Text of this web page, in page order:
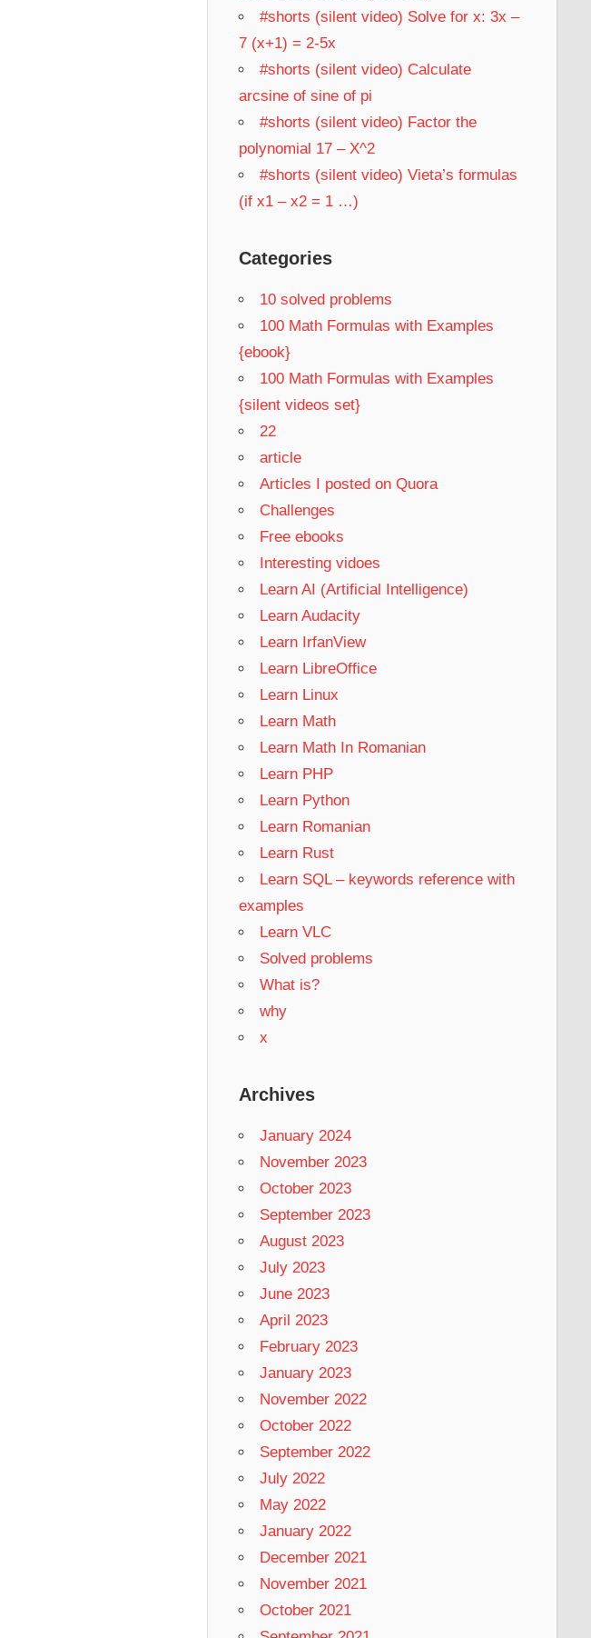
#shorts (silent video) Solve for x: 3x –
7 (x+1) = 2-5x
#shorts (silent video) Calculate
arcsine of sine of pi
#shorts (silent video) Factor the
polynomial 17 – X^2
#shorts (silent video) Vieta’s formulas
(if x1 – x2 = 1 …)
Categories
10 solved problems
100 Math Formulas with Examples
{ebook}
100 Math Formulas with Examples
{silent videos set}
22
article
Articles I posted on Quora
Challenges
Free ebooks
Interesting vidoes
Learn AI (Artificial Intelligence)
Learn Audacity
Learn IrfanView
Learn LibreOffice
Learn Linux
Learn Math
Learn Math In Romanian
Learn PHP
Learn Python
Learn Romanian
Learn Rust
Learn SQL – keywords reference with
examples
Learn VLC
Solved problems
What is?
why
x
Archives
January 2024
November 2023
October 2023
September 2023
August 2023
July 2023
June 2023
April 2023
February 2023
January 2023
November 2022
October 2022
September 2022
July 2022
May 2022
January 2022
December 2021
November 2021
October 2021